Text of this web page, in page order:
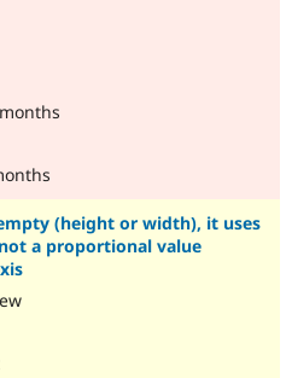
(height or width), it uses
a proportional value